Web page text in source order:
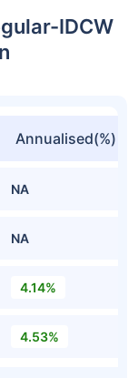
IDCW
Annualised(%)
NA
NA
4.14%
4.53%